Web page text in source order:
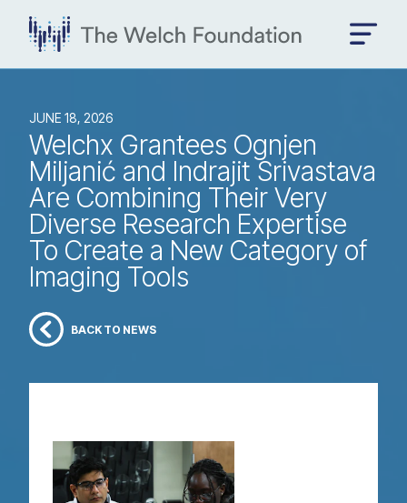
JUNE 18, 2026
Welchx Grantees Ognjen
Miljanić and Indrajit Srivastava
Are Combining Their Very
Diverse Research Expertise
To Create a New Category of
Imaging Tools
BACK TO NEWS